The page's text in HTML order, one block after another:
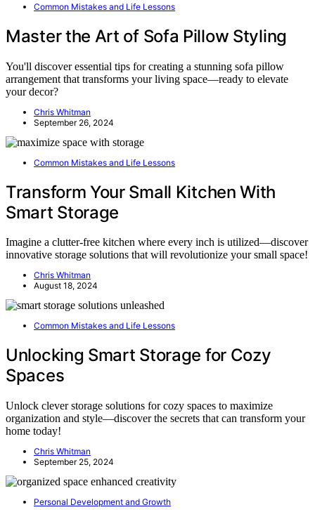
Common Mistakes and Life Lessons
Master the Art of Sofa Pillow Styling
You'll discover essential tips for creating a stunning sofa pillow
arrangement that transforms your living space—ready to elevate
your decor?
Chris Whitman
September 26, 2024
Common Mistakes and Life Lessons
Transform Your Small Kitchen With
Smart Storage
Imagine a clutter-free kitchen where every inch is utilized—discover
innovative storage solutions that will revolutionize your small space!
Chris Whitman
August 18, 2024
Common Mistakes and Life Lessons
Unlocking Smart Storage for Cozy
Spaces
Unlock clever storage solutions for cozy spaces to maximize
organization and style—discover the secrets that can transform your
home today!
Chris Whitman
September 25, 2024
Personal Development and Growth